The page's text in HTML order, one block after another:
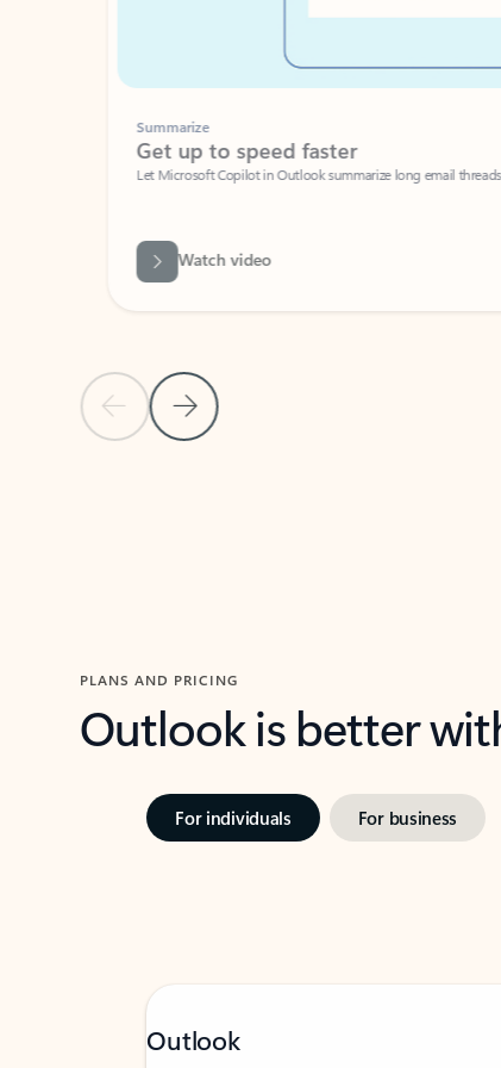
Previous Slide
Next Slide
Summarize
Get up to speed faster ​
Let Microsoft Copilot in Outlook summarize long email threads so
Watch video
PLANS AND PRICING
Outlook is better
For individuals For business
Outlook